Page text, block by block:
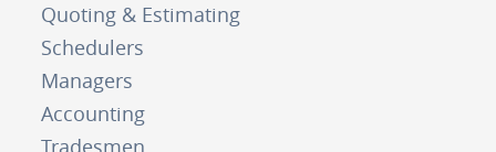
Quoting & Estimating
Schedulers
Managers
Accounting
Tradesmen